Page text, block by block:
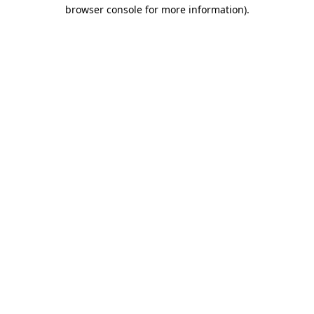
browser console for more information).